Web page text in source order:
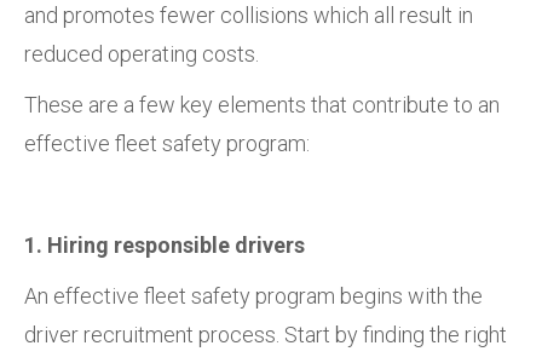
and promotes fewer collisions which all result in
reduced operating costs.
These are a few key elements that contribute to an
effective fleet safety program:
1. Hiring responsible drivers
An effective fleet safety program begins with the
driver recruitment process. Start by finding the right